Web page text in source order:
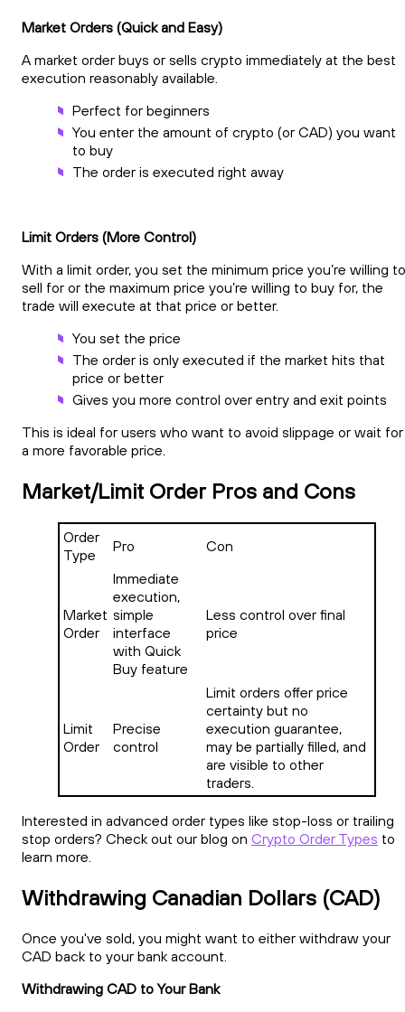
Market Orders (Quick and Easy)
A market order buys or sells crypto immediately at the best
execution reasonably available.
Perfect for beginners
You enter the amount of crypto (or CAD) you want
to buy
The order is executed right away
Limit Orders (More Control)
With a limit order, you set the minimum price you’re willing to
sell for or the maximum price you’re willing to buy for, the
trade will execute at that price or better.
You set the price
The order is only executed if the market hits that
price or better
Gives you more control over entry and exit points
This is ideal for users who want to avoid slippage or wait for
a more favorable price.
Market/Limit Order Pros and Cons
Order
Type
Pro Con
Market
Order
Immediate
execution,
simple
interface
with Quick
Buy feature
Less control over final
price
Limit
Order
Precise
control
Limit orders offer price
certainty but no
execution guarantee,
may be partially filled, and
are visible to other
traders.
Interested in advanced order types like stop-loss or trailing
stop orders? Check out our blog on Crypto Order Types to
learn more.
Withdrawing Canadian Dollars (CAD)
Once you've sold, you might want to either withdraw your
CAD back to your bank account.
Withdrawing CAD to Your Bank